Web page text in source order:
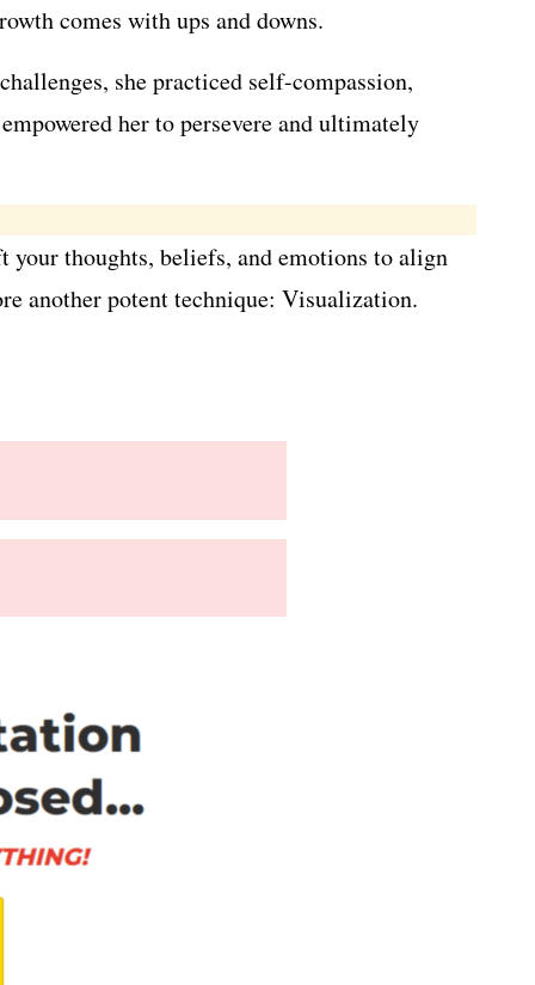
comes with ups and downs.
she practiced self-compassion,
her to persevere and ultimately
thoughts, beliefs, and emotions to align
another potent technique: Visualization.